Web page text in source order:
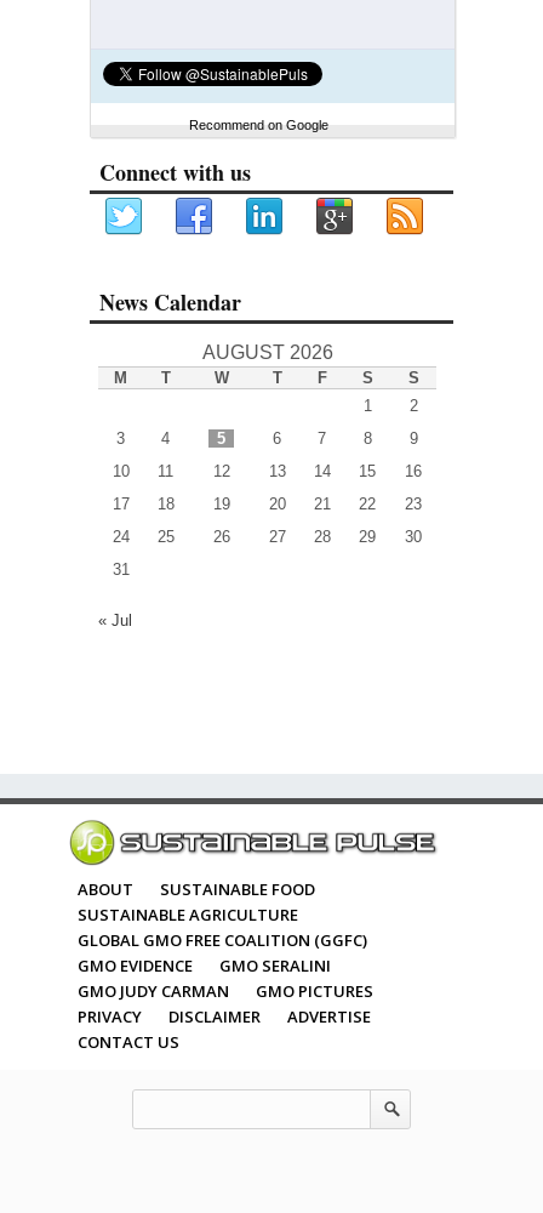
Recommend on Google
Connect with us
News Calendar
AUGUST 2026
M T W T F S
S
1
2
3
4 5 6 7 8
9
10
11 12 13 14 15
16
17
18 19 20 21 22
23
24
25 26 27 28 29
30
31
« Jul
ABOUT
SUSTAINABLE FOOD
SUSTAINABLE AGRICULTURE
GLOBAL GMO FREE COALITION (GGFC)
GMO EVIDENCE
GMO SERALINI
GMO JUDY CARMAN
GMO PICTURES
PRIVACY
DISCLAIMER
ADVERTISE
CONTACT US